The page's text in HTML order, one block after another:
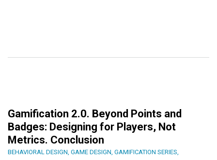
Gamification 2.0. Beyond Points and
Badges: Designing for Players, Not
Metrics. Conclusion
BEHAVIORAL DESIGN, GAME DESIGN, GAMIFICATION SERIES,